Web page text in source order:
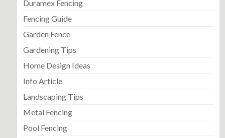
Duramex Fencing
Fencing Guide
Garden Fence
Gardening Tips
Home Design Ideas
Info Article
Landscaping Tips
Metal Fencing
Pool Fencing